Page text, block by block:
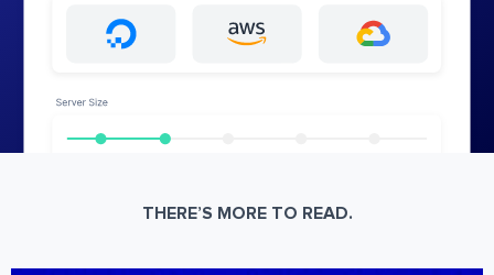
THERE’S MORE TO READ.